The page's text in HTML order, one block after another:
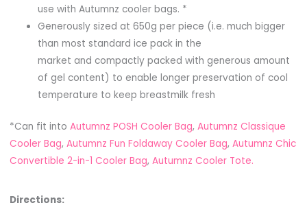
use with Autumnz cooler bags. *
Generously sized at 650g per piece (i.e. much bigger
than most standard ice pack in the
market and compactly packed with generous amount
of gel content) to enable longer preservation of cool
temperature to keep breastmilk fresh
*Can fit into Autumnz POSH Cooler Bag, Autumnz Classique
Cooler Bag, Autumnz Fun Foldaway Cooler Bag, Autumnz Chic
Convertible 2-in-1 Cooler Bag, Autumnz Cooler Tote.
Directions: